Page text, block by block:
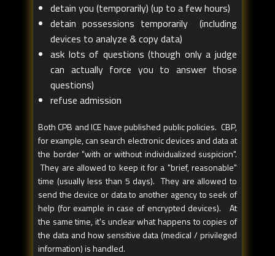
detain you (temporarily) (up to a few hours)
detain possessions temporarily (including
devices to analyze & copy data)
ask lots of questions (though only a judge
can actually force you to answer those
questions)
refuse admission
Both CPB and ICE have published public policies. CBP,
for example, can search electronic devices and data at
the border "with or without individualized suspicion".
They are allowed to keep it for a "brief, reasonable"
time (usually less than 5 days). They are allowed to
send the device or data to another agency to seek of
help (for example in case of encrypted devices). At
the same time, it's unclear what happens to copies of
the data and how sensitive data (medical / privileged
information) is handled.